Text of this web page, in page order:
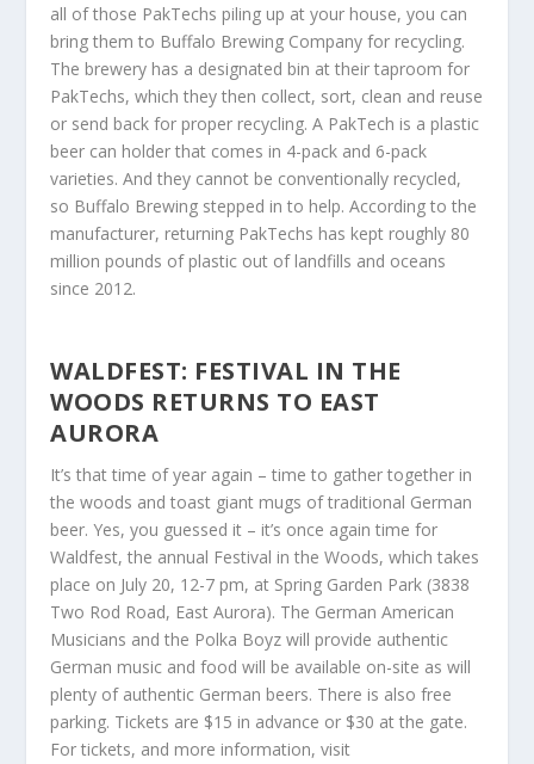
all of those PakTechs piling up at your house, you can
bring them to Buffalo Brewing Company for recycling.
The brewery has a designated bin at their taproom for
PakTechs, which they then collect, sort, clean and reuse
or send back for proper recycling. A PakTech is a plastic
beer can holder that comes in 4-pack and 6-pack
varieties. And they cannot be conventionally recycled,
so Buffalo Brewing stepped in to help. According to the
manufacturer, returning PakTechs has kept roughly 80
million pounds of plastic out of landfills and oceans
since 2012.
WALDFEST: FESTIVAL IN THE
WOODS RETURNS TO EAST
AURORA
It’s that time of year again – time to gather together in
the woods and toast giant mugs of traditional German
beer. Yes, you guessed it – it’s once again time for
Waldfest, the annual Festival in the Woods, which takes
place on July 20, 12-7 pm, at Spring Garden Park (3838
Two Rod Road, East Aurora). The German American
Musicians and the Polka Boyz will provide authentic
German music and food will be available on-site as will
plenty of authentic German beers. There is also free
parking. Tickets are $15 in advance or $30 at the gate.
For tickets, and more information, visit